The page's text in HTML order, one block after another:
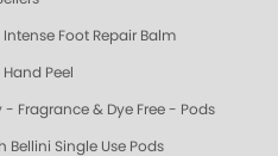
Intense Foot Repair Balm
Peel
- Fragrance & Dye Free - Pods
Bellini Single Use Pods